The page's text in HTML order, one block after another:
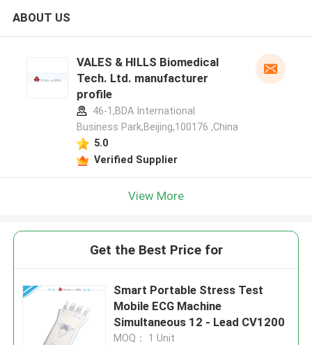
ABOUT US
VALES & HILLS Biomedical
Tech. Ltd. manufacturer
profile
46-1,BDA International
Business Park,Beijing,100176 ,China
5.0
Verified Supplier
View More
Get the Best Price for
Smart Portable Stress Test
Mobile ECG Machine
Simultaneous 12 - Lead CV1200
MOQ： 1 Unit